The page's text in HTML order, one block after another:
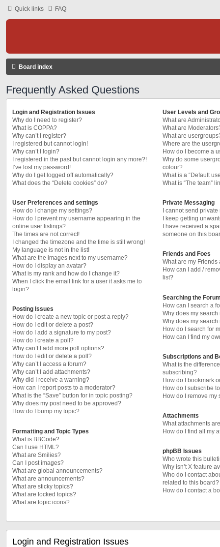
Quick links FAQ
Board index
Frequently Asked Questions
Login and Registration Issues
Why do I need to register?
What is COPPA?
Why can’t I register?
I registered but cannot login!
Why can’t I login?
I registered in the past but cannot login any more?!
I’ve lost my password!
Why do I get logged off automatically?
What does the “Delete cookies” do?
User Preferences and settings
How do I change my settings?
How do I prevent my username appearing in the
online user listings?
The times are not correct!
I changed the timezone and the time is still wrong!
My language is not in the list!
What are the images next to my username?
How do I display an avatar?
What is my rank and how do I change it?
When I click the email link for a user it asks me to
login?
Posting Issues
How do I create a new topic or post a reply?
How do I edit or delete a post?
How do I add a signature to my post?
How do I create a poll?
Why can’t I add more poll options?
How do I edit or delete a poll?
Why can’t I access a forum?
Why can’t I add attachments?
Why did I receive a warning?
How can I report posts to a moderator?
What is the “Save” button for in topic posting?
Why does my post need to be approved?
How do I bump my topic?
Formatting and Topic Types
What is BBCode?
Can I use HTML?
What are Smilies?
Can I post images?
What are global announcements?
What are announcements?
What are sticky topics?
What are locked topics?
What are topic icons?
User Levels and
What are
What are
What are
Where are the
How do I become a
Why do some
colour?
What is a “Default
What is “The team”
Private Messaging
I cannot send
I keep getting
I have received a
someone on this
Friends and Foes
What are my Friends
How can I add /
list?
Searching the
How can I search a
Why does my
Why does my
How do I search for
How can I find my
Subscriptions and
What is the
subscribing?
How do I bookmark
How do I subscribe
How do I remove my
Attachments
What attachments
How do I find all my
phpBB Issues
Who wrote this
Why isn’t X feature
Who do I contact
related to this board?
How do I contact a
Login and Registration Issues